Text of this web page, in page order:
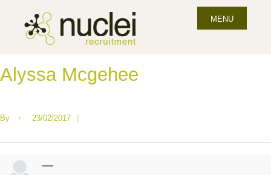
MENU
Alyssa Mcgehee
By • 23/02/2017 |
—